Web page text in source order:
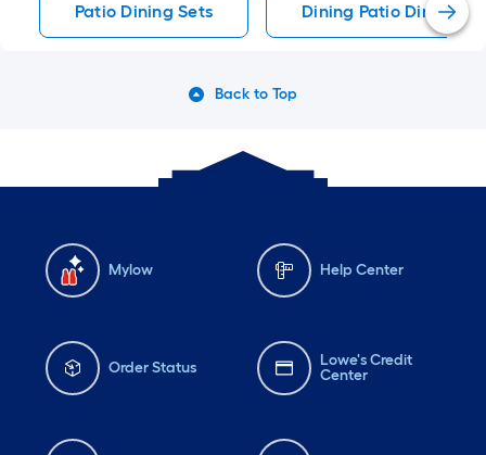
Patio Dining Sets Dining Patio Dining
Back to Top
Mylow Help Center
Order Status
Lowe's Credit
Center